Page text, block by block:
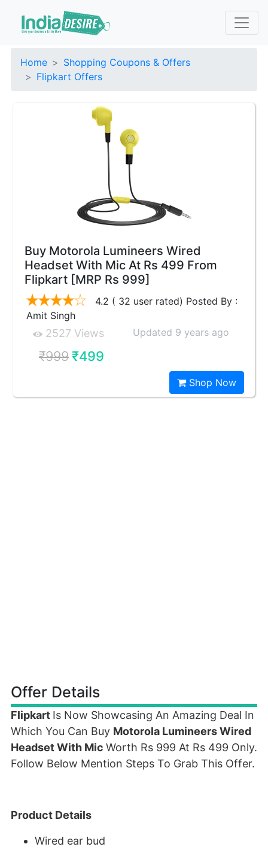
Home
Shopping Coupons & Offers
Flipkart Offers
Buy Motorola Lumineers Wired
Headset With Mic At Rs 499 From
Flipkart [MRP Rs 999]
4.2 ( 32 user rated) Posted By :
Amit Singh
2527 Views Updated 9 years ago
₹999₹499
Shop Now
Offer Details
Flipkart Is Now Showcasing An Amazing Deal In
Which You Can Buy Motorola Lumineers Wired
Headset With Mic Worth Rs 999 At Rs 499 Only.
Follow Below Mention Steps To Grab This Offer.
Product Details
Wired ear bud